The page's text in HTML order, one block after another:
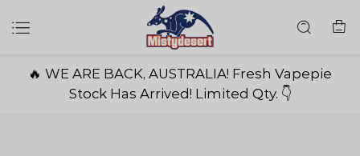
🔥 WE ARE BACK, AUSTRALIA! Fresh Vapepie
Stock Has Arrived! Limited Qty. 👇